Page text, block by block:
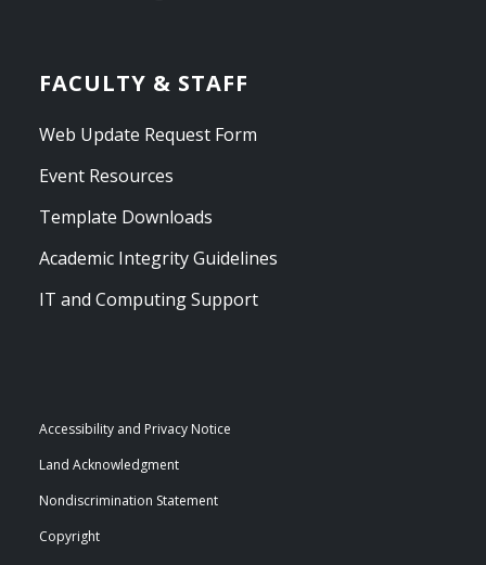
FACULTY & STAFF
Web Update Request Form
Event Resources
Template Downloads
Academic Integrity Guidelines
IT and Computing Support
Accessibility and Privacy Notice
Land Acknowledgment
Nondiscrimination Statement
Copyright